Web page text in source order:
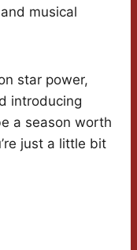
musical
star power,
introducing
a season worth
just a little bit